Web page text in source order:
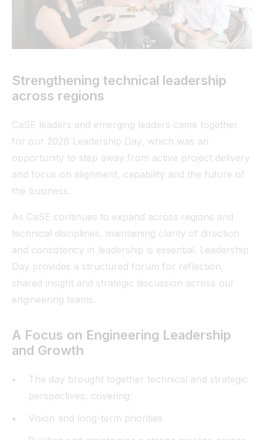
Strengthening technical leadership
across regions
CaSE leaders and emerging leaders came together
for our 2026 Leadership Day, which was an
opportunity to step away from active project delivery
and focus on alignment, capability and the future of
the business.
As CaSE continues to expand across regions and
technical disciplines, maintaining clarity of direction
and consistency in leadership is essential. Leadership
Day provides a structured forum for reflection,
shared insight and strategic discussion across our
engineering teams.
A Focus on Engineering Leadership
and Growth
The day brought together technical and strategic
perspectives, covering:
Vision and long-term priorities
Tunnel